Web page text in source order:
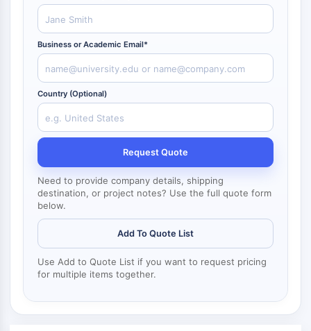
NF-κB
CYTOSKELETON
Cytoskeleton
Lysyl Oxidase
Tissue Factor Pathway Inhibitor (TFPI)
Clathrin
Cdc42-binding kinase
Claudin
Dystrophin
MASTL
Cadherin
MARCKS
Collagen
Arp2/3 Complex
Gap Junction Protein
Mps1
Business or Academic Email*
Country (Optional)
Request Quote
Need to provide company details, shipping
destination, or project notes? Use the full quote form
below.
Add To Quote List
Use Add to Quote List if you want to request pricing
for multiple items together.